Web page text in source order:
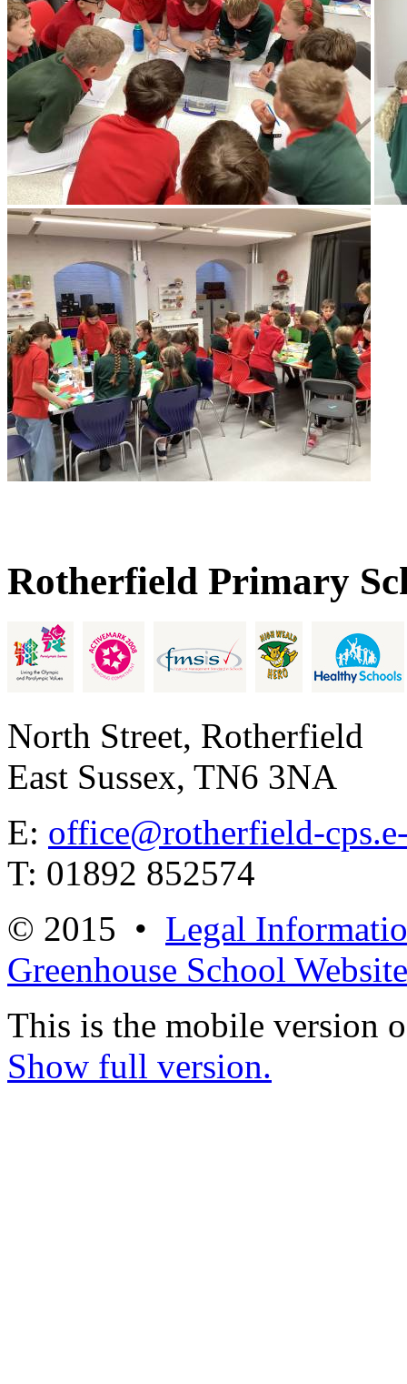
Rotherfield Primary
North Street, Rotherfield
East Sussex, TN6 3NA
E: office@rotherfield-
T: 01892 852574
© 2015 • Legal
Greenhouse School
This is the mobile version
Show full version.